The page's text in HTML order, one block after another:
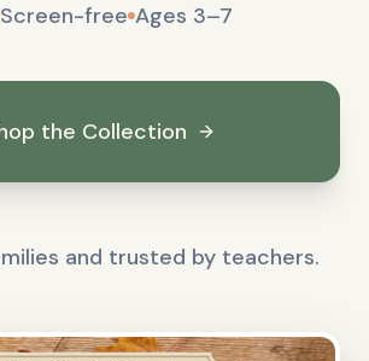
Screen-free Ages 3–7
the Collection
and trusted by teachers.